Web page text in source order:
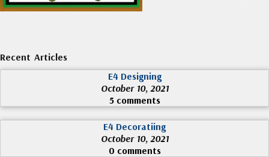
Recent Articles
E4 Designing
October 10, 2021
5 comments
E4 Decoratiing
October 10, 2021
0 comments